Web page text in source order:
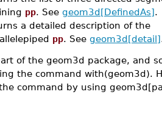
pp. See geom3d[DefinedAs].
a detailed description of the
pp. See geom3d[detail]
of the geom3d package, and
the command with(geom3d).
command by using